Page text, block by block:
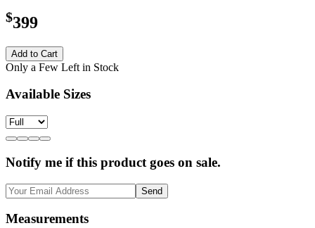
$399
Add to Cart
Only a Few Left in Stock
Available Sizes
Notify me if this product goes on sale.
Send
Measurements